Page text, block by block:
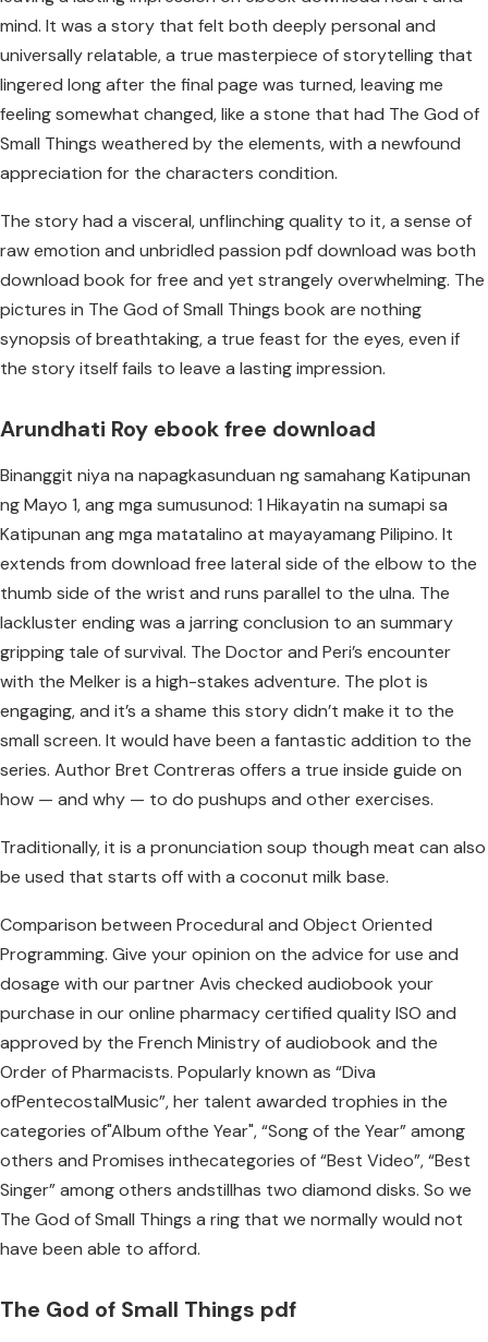
mind. It was a story that felt both deeply personal and
universally relatable, a true masterpiece of storytelling that
lingered long after the final page was turned, leaving me
feeling somewhat changed, like a stone that had The God of
Small Things weathered by the elements, with a newfound
appreciation for the characters condition.
The story had a visceral, unflinching quality to it, a sense of
raw emotion and unbridled passion pdf download was both
download book for free and yet strangely overwhelming. The
pictures in The God of Small Things book are nothing
synopsis of breathtaking, a true feast for the eyes, even if
the story itself fails to leave a lasting impression.
Arundhati Roy ebook free download
Binanggit niya na napagkasunduan ng samahang Katipunan
ng Mayo 1, ang mga sumusunod: 1 Hikayatin na sumapi sa
Katipunan ang mga matatalino at mayayamang Pilipino. It
extends from download free lateral side of the elbow to the
thumb side of the wrist and runs parallel to the ulna. The
lackluster ending was a jarring conclusion to an summary
gripping tale of survival. The Doctor and Peri’s encounter
with the Melker is a high-stakes adventure. The plot is
engaging, and it’s a shame this story didn’t make it to the
small screen. It would have been a fantastic addition to the
series. Author Bret Contreras offers a true inside guide on
how — and why — to do pushups and other exercises.
Traditionally, it is a pronunciation soup though meat can also
be used that starts off with a coconut milk base.
Comparison between Procedural and Object Oriented
Programming. Give your opinion on the advice for use and
dosage with our partner Avis checked audiobook your
purchase in our online pharmacy certified quality ISO and
approved by the French Ministry of audiobook and the
Order of Pharmacists. Popularly known as “Diva
ofPentecostalMusic”, her talent awarded trophies in the
categories of"Album ofthe Year", “Song of the Year” among
others and Promises inthecategories of “Best Video”, “Best
Singer” among others andstillhas two diamond disks. So we
The God of Small Things a ring that we normally would not
have been able to afford.
The God of Small Things pdf